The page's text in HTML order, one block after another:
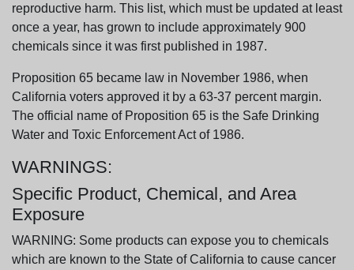
reproductive harm. This list, which must be updated at least
once a year, has grown to include approximately 900
chemicals since it was first published in 1987.
Proposition 65 became law in November 1986, when
California voters approved it by a 63-37 percent margin.
The official name of Proposition 65 is the Safe Drinking
Water and Toxic Enforcement Act of 1986.
WARNINGS:
Specific Product, Chemical, and Area
Exposure
WARNING: Some products can expose you to chemicals
which are known to the State of California to cause cancer